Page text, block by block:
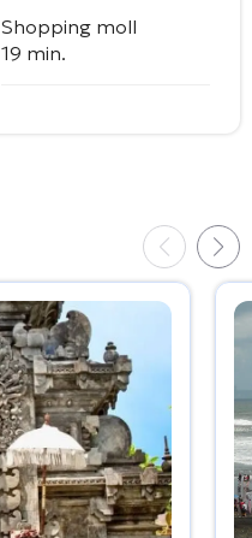
Shopping moll
19 min.